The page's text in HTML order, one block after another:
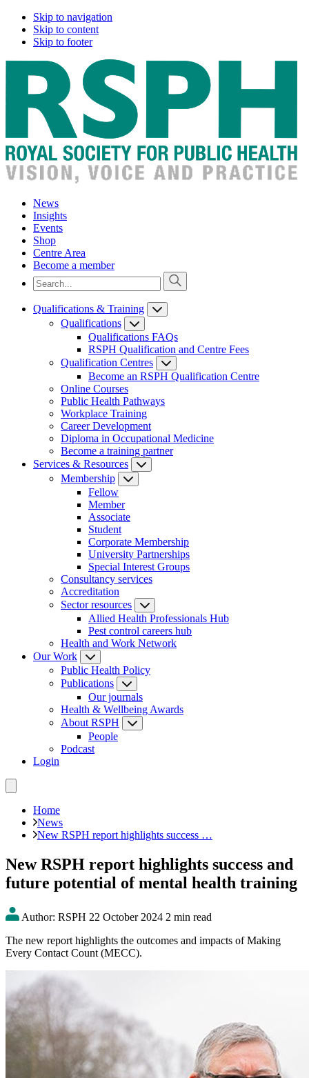
Skip to navigation
Skip to content
Skip to footer
News
Insights
Events
Shop
Centre Area
Become a member
Qualifications & Training
Qualifications
Qualifications FAQs
RSPH Qualification and Centre Fees
Qualification Centres
Become an RSPH Qualification Centre
Online Courses
Public Health Pathways
Workplace Training
Career Development
Diploma in Occupational Medicine
Become a training partner
Services & Resources
Membership
Fellow
Member
Associate
Student
Corporate Membership
University Partnerships
Special Interest Groups
Consultancy services
Accreditation
Sector resources
Allied Health Professionals Hub
Pest control careers hub
Health and Work Network
Our Work
Public Health Policy
Publications
Our journals
Health & Wellbeing Awards
About RSPH
People
Podcast
Login
Home
News
New RSPH report highlights success …
New RSPH report highlights success and
future potential of mental health training
Author: RSPH 22 October 2024 2 min read
The new report highlights the outcomes and impacts of Making
Every Contact Count (MECC).